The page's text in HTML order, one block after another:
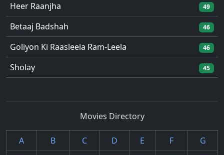
Heer Raanjha 49
Betaaj Badshah 46
Goliyon Ki Raasleela Ram-Leela 46
Sholay 45
Movies Directory
A B C D E F
G